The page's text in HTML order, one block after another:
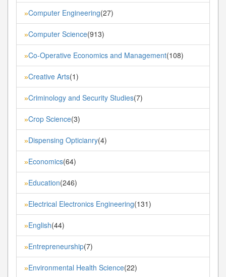
»Computer Engineering(27)
»Computer Science(913)
»Co-Operative Economics and Management(108)
»Creative Arts(1)
»Criminology and Security Studies(7)
»Crop Science(3)
»Dispensing Opticianry(4)
»Economics(64)
»Education(246)
»Electrical Electronics Engineering(131)
»English(44)
»Entrepreneurship(7)
»Environmental Health Science(22)